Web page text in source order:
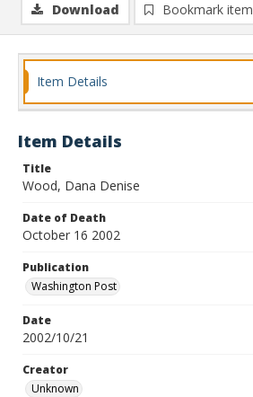
Download Bookmark item
Item Details
Item Details
Title
Wood, Dana Denise
Date of Death
October 16 2002
Publication
Washington Post
Date
2002/10/21
Creator
Unknown